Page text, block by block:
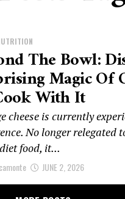
The Bowl:
Magic Of
With It
cheese is currently
No longer relegated
food, it...
JUNE 2, 2026